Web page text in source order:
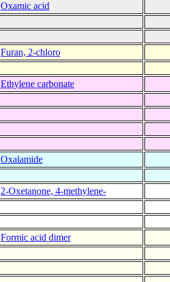
Oxamic acid
Furan, 2-chloro
Ethylene carbonate
Oxalamide
2-Oxetanone, 4-methylene-
Formic acid dimer